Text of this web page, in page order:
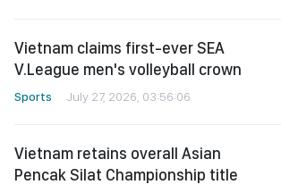
Vietnam claims first-ever SEA
V.League men's volleyball crown
Sports July 27, 2026, 03:56:06
Vietnam retains overall Asian
Pencak Silat Championship title